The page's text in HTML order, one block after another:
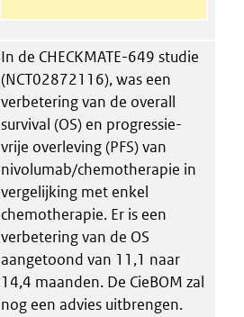
In de CHECKMATE-649 studie
(NCT02872116), was een
verbetering van de overall
survival (OS) en progressie-
vrije overleving (PFS) van
nivolumab/chemotherapie in
vergelijking met enkel
chemotherapie. Er is een
verbetering van de OS
aangetoond van 11,1 naar
14,4 maanden. De CieBOM zal
nog een advies uitbrengen.